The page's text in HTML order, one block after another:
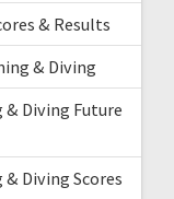
& Results
& Diving
& Diving Future
Diving Scores